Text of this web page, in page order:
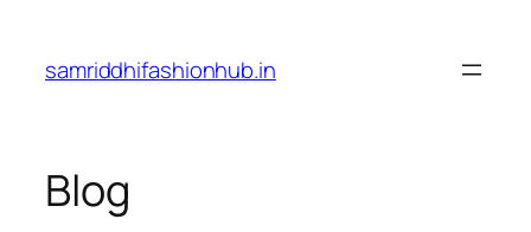
content
samriddhifashionhub.in
Blog